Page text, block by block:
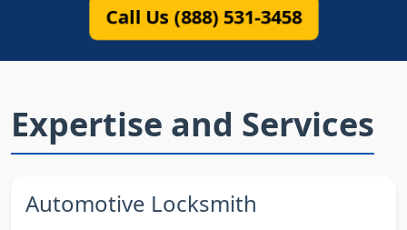
Call Us (888) 531-3458
Expertise and Services
Automotive Locksmith